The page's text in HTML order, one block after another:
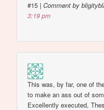
#15 |Comment by
3:19 pm
This was, by far, one of
to make an ass out of
Excellently executed,